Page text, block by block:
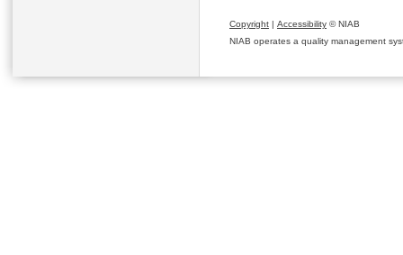
Copyright | Accessibility © NIAB
NIAB operates a quality management